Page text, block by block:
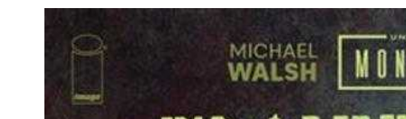
Skip to
product
information